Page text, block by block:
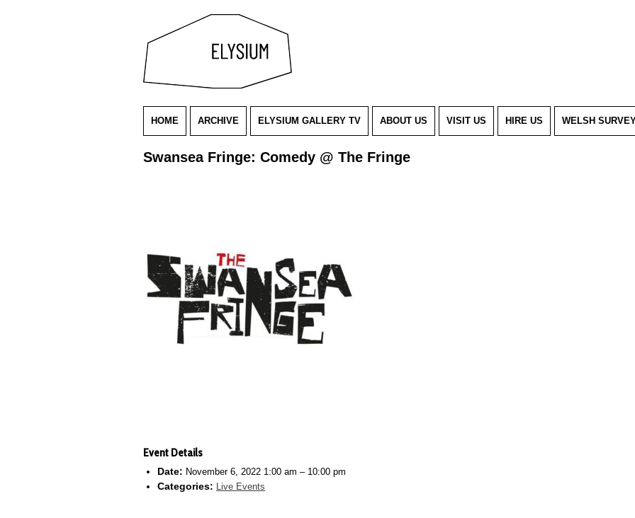
HOME ARCHIVE ELYSIUM GALLERY TV ABOUT US VISIT US HIRE US WELSH
Swansea Fringe: Comedy @ The Fringe
Event Details
Date: November 6, 2022 1:00 am – 10:00 pm
Categories: Live Events